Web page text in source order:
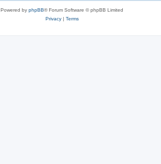
Powered by phpBB® Forum Software © phpBB Limited
Privacy| Terms